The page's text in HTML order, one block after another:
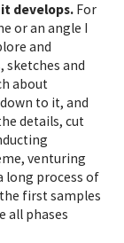
develops. For
or an angle I
and
sketches and
about
to it, and
details, cut
venturing
long process of
first samples
all phases